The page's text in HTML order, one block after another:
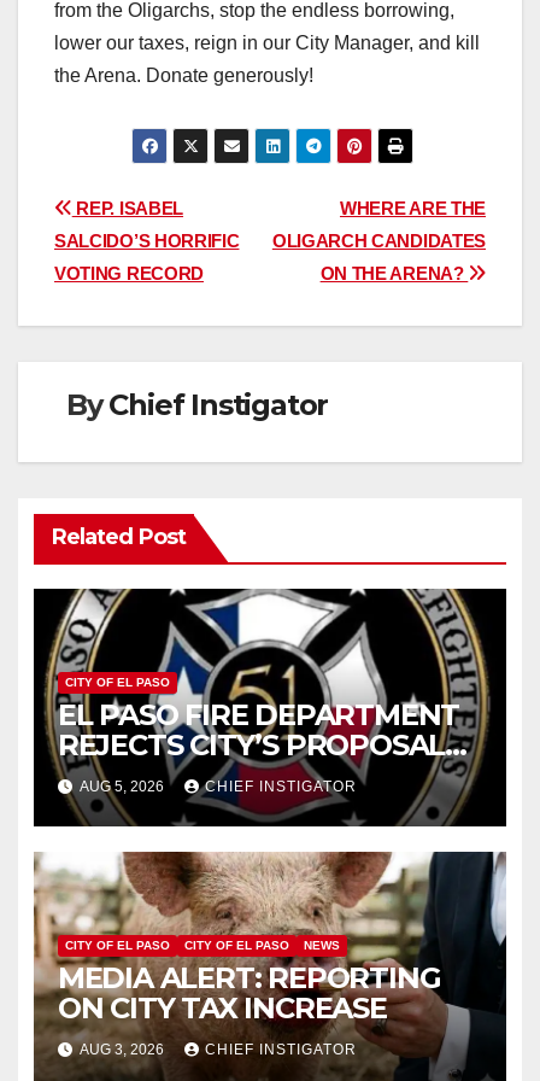
from the Oligarchs, stop the endless borrowing,
lower our taxes, reign in our City Manager, and kill
the Arena. Donate generously!
Post
navigation
WHERE ARE THE
OLIGARCH CANDIDATES
ON THE ARENA?
REP. ISABEL
SALCIDO’S HORRIFIC
VOTING RECORD
ByChief Instigator
Related Post
CITY OF EL PASO
EL PASO FIRE DEPARTMENT
REJECTS CITY’S PROPOSAL
FOR $43 MILLION INCREASE
AUG 5, 2026 CHIEF INSTIGATOR
CITY OF EL PASO CITY OF EL PASO NEWS
MEDIA ALERT: REPORTING
ON CITY TAX INCREASE
AUG 3, 2026 CHIEF INSTIGATOR